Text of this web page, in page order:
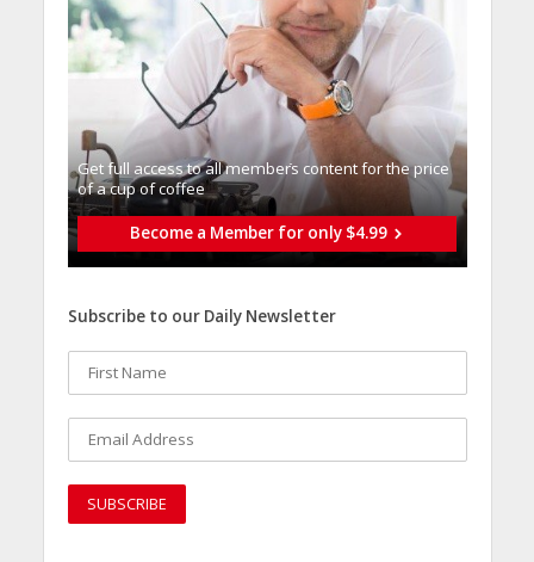
Get full access to all memberֿs content for the price
of a cup of coffee
Become a Member for only $4.99
Subscribe to our Daily Newsletter